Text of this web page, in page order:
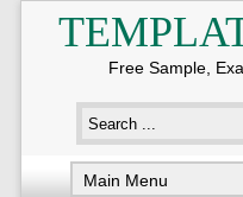
Free Sample,